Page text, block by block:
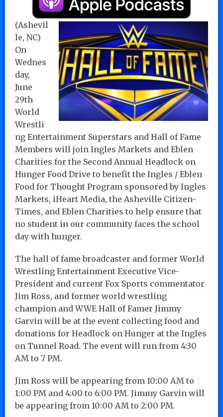
(Ashevil
le, NC)
On
Wednes
day,
June
29th
World
Wrestli
ng Entertainment Superstars and Hall of Fame
Members will join Ingles Markets and Eblen
Charities for the Second Annual Headlock on
Hunger Food Drive to benefit the Ingles / Eblen
Food for Thought Program sponsored by Ingles
Markets, iHeart Media, the Asheville Citizen-
Times, and Eblen Charities to help ensure that
no student in our community faces the school
day with hunger.
The hall of fame broadcaster and former World
Wrestling Entertainment Executive Vice-
President and current Fox Sports commentator
Jim Ross, and former world wrestling
champion and WWE Hall of Famer Jimmy
Garvin will be at the event collecting food and
donations for Headlock on Hunger at the Ingles
on Tunnel Road. The event will run from 4:30
AM to 7 PM.
Jim Ross will be appearing from 10:00 AM to
1:00 PM and 4:00 to 6:00 PM. Jimmy Garvin will
be appearing from 10:00 AM to 2:00 PM.